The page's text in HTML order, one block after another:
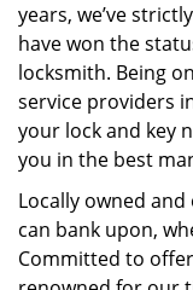
years, we’ve
have won the
locksmith. Being
service providers
your lock and key
you in the best
Locally owned
can bank upon,
Committed to